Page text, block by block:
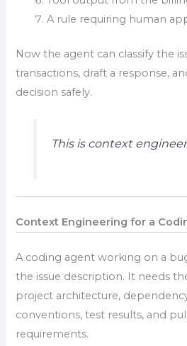
A rule requiring human
Now the agent can classify the
transactions, draft a response,
decision safely.
This is context
Context Engineering for a
A coding agent working on a
the issue description. It needs
project architecture,
conventions, test results, and
requirements.